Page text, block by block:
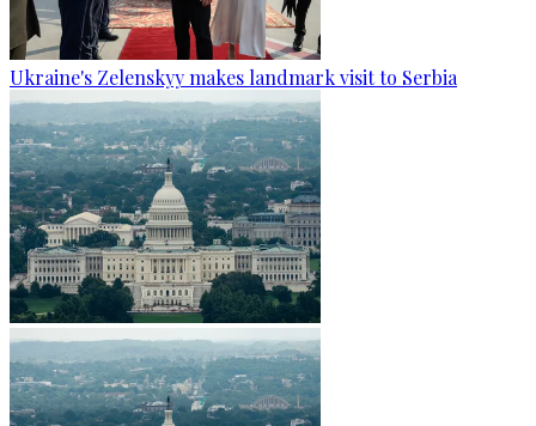
Ukraine's Zelenskyy makes landmark visit to Serbia